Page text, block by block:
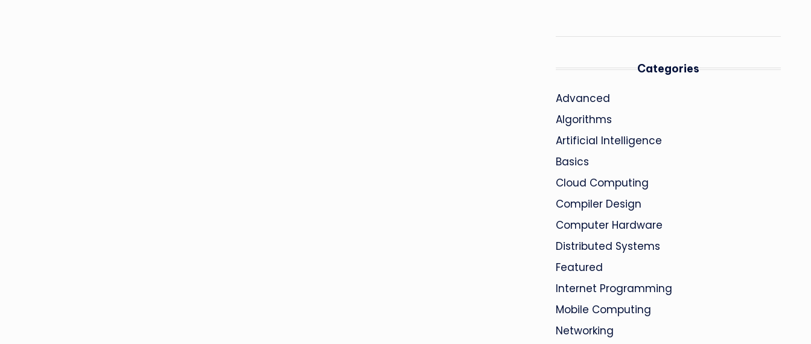
Categories
Advanced
Algorithms
Artificial Intelligence
Basics
Cloud Computing
Compiler Design
Computer Hardware
Distributed Systems
Featured
Internet Programming
Mobile Computing
Networking